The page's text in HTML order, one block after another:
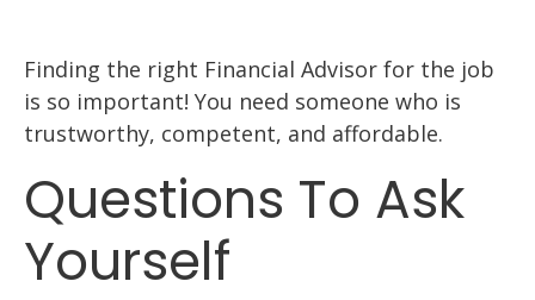
Finding the right Financial Advisor for the job
is so important! You need someone who is
trustworthy, competent, and affordable.
Questions To Ask
Yourself